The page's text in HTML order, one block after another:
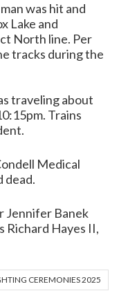
was hit and
Lake and
North line. Per
tracks during the
traveling about
Trains
Medical
dead.
Jennifer Banek
Richard Hayes II,
CEREMONIES 2025